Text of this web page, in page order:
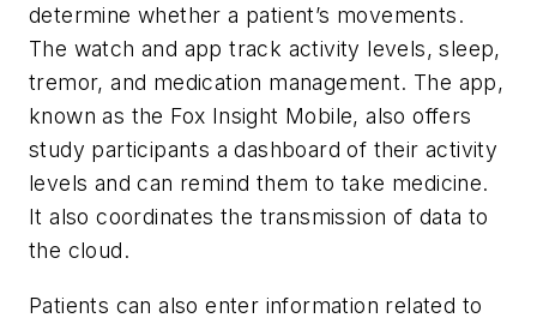
determine whether a patient’s movements.
The watch and app track activity levels, sleep,
tremor, and medication management. The app,
known as the Fox Insight Mobile, also offers
study participants a dashboard of their activity
levels and can remind them to take medicine.
It also coordinates the transmission of data to
the cloud.
Patients can also enter information related to